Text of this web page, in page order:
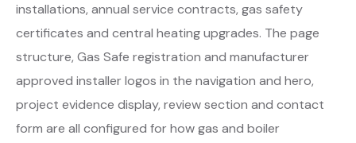
installations, annual service contracts, gas safety
certificates and central heating upgrades. The page
structure, Gas Safe registration and manufacturer
approved installer logos in the navigation and hero,
project evidence display, review section and contact
form are all configured for how gas and boiler